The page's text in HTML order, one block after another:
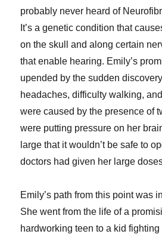
probably never heard of
It’s a genetic condition that
on the skull and along certain
that enable hearing. Emily’s
upended by the sudden
headaches, difficulty walking,
were caused by the presence of
were putting pressure on her
large that it wouldn’t be safe to
doctors had given her large
Emily’s path from this point was
She went from the life of a
hardworking teen to a kid